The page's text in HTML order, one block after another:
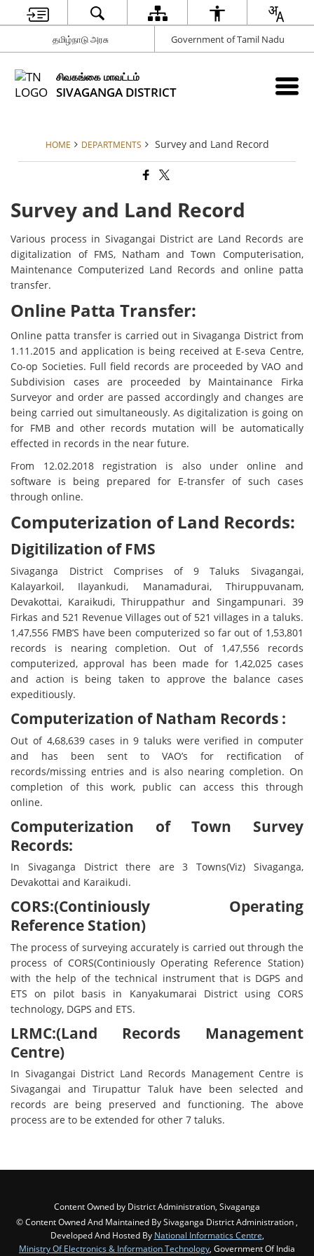
தமிழ்நாடு அரசு Government of Tamil Nadu
சிவகங்கை மாவட்டம்
SIVAGANGA DISTRICT
HOME DEPARTMENTS Survey and Land Record
Survey and Land Record
Various process in Sivagangai District are Land Records are
digitalization of FMS, Natham and Town Computerisation,
Maintenance Computerized Land Records and online patta
transfer.
Online Patta Transfer:
Online patta transfer is carried out in Sivaganga District from
1.11.2015 and application is being received at E-seva Centre,
Co-op Societies. Full field records are proceeded by VAO and
Subdivision cases are proceeded by Maintainance Firka
Surveyor and order are passed accordingly and changes are
being carried out simultaneously. As digitalization is going on
for FMB and other records mutation will be automatically
effected in records in the near future.
From 12.02.2018 registration is also under online and
software is being prepared for E-transfer of such cases
through online.
Computerization of Land Records:
Digitilization of FMS
Sivaganga District Comprises of 9 Taluks Sivagangai,
Kalayarkoil, Ilayankudi, Manamadurai, Thiruppuvanam,
Devakottai, Karaikudi, Thiruppathur and Singampunari. 39
Firkas and 521 Revenue Villages out of 521 villages in a taluks.
1,47,556 FMB’S have been computerized so far out of 1,53,801
records is nearing completion. Out of 1,47,556 records
computerized, approval has been made for 1,42,025 cases
and action is being taken to approve the balance cases
expeditiously.
Computerization of Natham Records :
Out of 4,68,639 cases in 9 taluks were verified in computer
and has been sent to VAO’s for rectification of
records/missing entries and is also nearing completion. On
completion of this work, public can access this through
online.
Computerization of Town Survey
Records:
In Sivaganga District there are 3 Towns(Viz) Sivaganga,
Devakottai and Karaikudi.
CORS:(Continiously Operating
Reference Station)
The process of surveying accurately is carried out through the
process of CORS(Continiously Operating Reference Station)
with the help of the technical instrument that is DGPS and
ETS on pilot basis in Kanyakumarai District using CORS
technology, DGPS and ETS.
LRMC:(Land Records Management
Centre)
In Sivagangai District Land Records Management Centre is
Sivagangai and Tirupattur Taluk have been selected and
records are being preserved and functioning. The above
process are to be extended for other 7 taluks.
Content Owned by District Administration, Sivaganga
© Content Owned And Maintained By Sivaganga District Administration ,
Developed And Hosted By National Informatics Centre,
Ministry Of Electronics & Information Technology, Government Of India